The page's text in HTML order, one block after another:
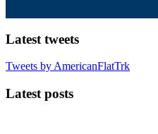
Latest tweets
Tweets by AmericanFlatTrk
Latest posts